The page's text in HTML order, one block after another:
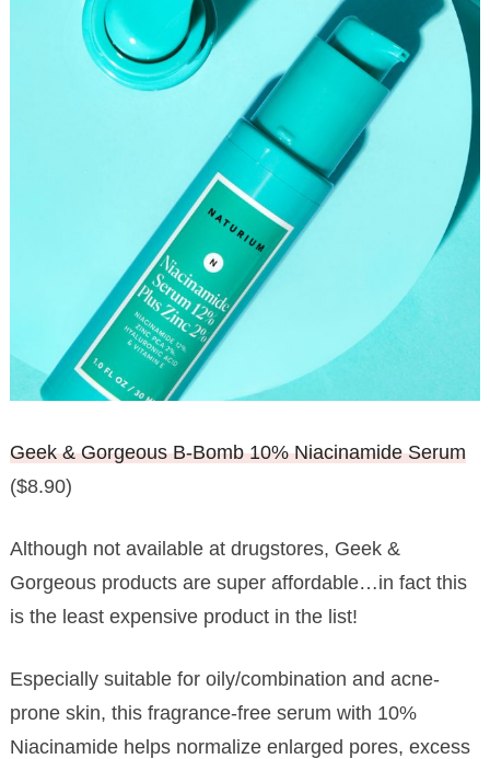
Geek & Gorgeous B-Bomb 10% Niacinamide Serum
($8.90)
Although not available at drugstores, Geek &
Gorgeous products are super affordable…in fact this
is the least expensive product in the list!
Especially suitable for oily/combination and acne-
prone skin, this fragrance-free serum with 10%
Niacinamide helps normalize enlarged pores, excess